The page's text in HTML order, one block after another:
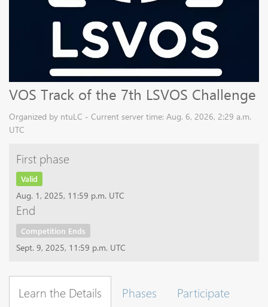
VOS Track of the 7th LSVOS Challenge
Organized by ntuLC - Current server time: Aug. 6, 2026, 2:29 a.m.
UTC
First phase
Valid
Aug. 1, 2025, 11:59 p.m. UTC
End
Competition Ends
Sept. 9, 2025, 11:59 p.m. UTC
Learn the Details Phases
Participate